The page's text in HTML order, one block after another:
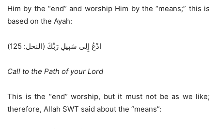
Him by the “end” and worship Him by the “means;” this is
based on the Ayah:
ادْعُ إِلِى سَبِيلِ رَبِّكَ (النحل: 125)
Call to the Path of your Lord
This is the “end” worship, but it must not be as we like;
therefore, Allah SWT said about the “means”: